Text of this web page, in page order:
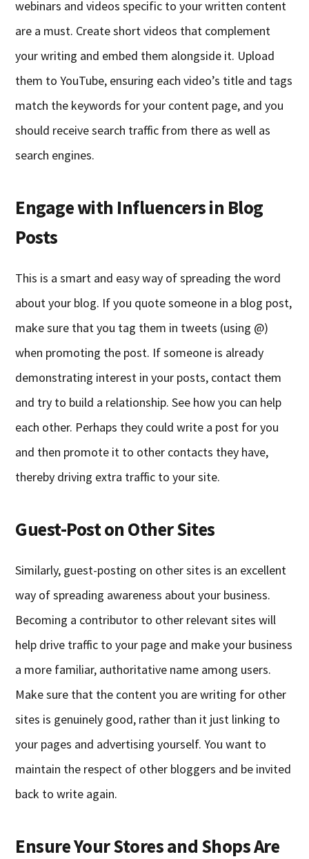
webinars and videos specific to your written content
are a must. Create short videos that complement
your writing and embed them alongside it. Upload
them to YouTube, ensuring each video’s title and tags
match the keywords for your content page, and you
should receive search traffic from there as well as
search engines.
Engage with Influencers in Blog
Posts
This is a smart and easy way of spreading the word
about your blog. If you quote someone in a blog post,
make sure that you tag them in tweets (using @)
when promoting the post. If someone is already
demonstrating interest in your posts, contact them
and try to build a relationship. See how you can help
each other. Perhaps they could write a post for you
and then promote it to other contacts they have,
thereby driving extra traffic to your site.
Guest-Post on Other Sites
Similarly, guest-posting on other sites is an excellent
way of spreading awareness about your business.
Becoming a contributor to other relevant sites will
help drive traffic to your page and make your business
a more familiar, authoritative name among users.
Make sure that the content you are writing for other
sites is genuinely good, rather than it just linking to
your pages and advertising yourself. You want to
maintain the respect of other bloggers and be invited
back to write again.
Ensure Your Stores and Shops Are